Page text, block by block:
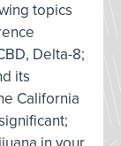
topics
Delta-8;
its
California